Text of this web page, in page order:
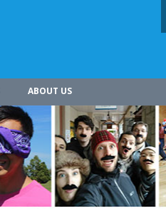
ABOUT US